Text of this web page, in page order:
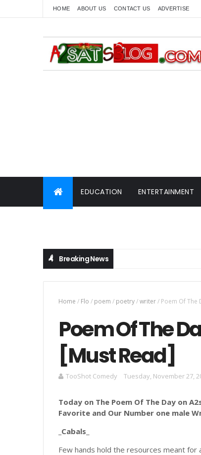
HOME ABOUT US CONTACT US ADVERTISE
EDUCATION ENTERTAINMENT
Breaking News
Home / Flo / poem / poetry/writer/ Poem Of The
Poem Of The
[Must Read]
TooShot Comedy Tuesday, November 27,
Today on The Poem Of The Day on
Favorite and Our Number one male
_Cabals
Few hands hold the resources meant for